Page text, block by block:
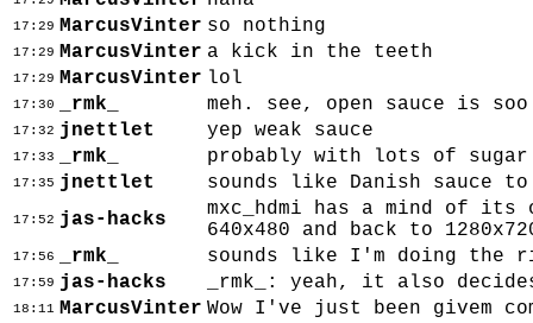
17:29 MarcusVinter so nothing
17:29 MarcusVinter a kick in the teeth
17:29 MarcusVinter lol
17:30 _rmk_ meh. see, open sauce is
17:32 jnettlet yep weak sauce
17:33 _rmk_ probably with lots of
17:35 jnettlet sounds like Danish sauce to
17:52 jas-hacks
mxc_hdmi has a mind of
640x480 and back to
17:56 _rmk_ sounds like I'm doing the
17:59 jas-hacks _rmk_: yeah, it also
18:11 MarcusVinter Wow I've just been givem